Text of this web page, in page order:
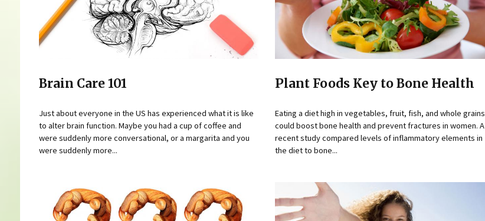
Brain Care 101
Just about everyone in the US has experienced what it is like
to alter brain function. Maybe you had a cup of coffee and
were suddenly more conversational, or a margarita and you
were suddenly more...
Plant Foods Key to Bone Health
Eating a diet high in vegetables, fruit, fish, and whole grains
could boost bone health and prevent fractures in women. A
recent study compared levels of inflammatory elements in
the diet to bone...